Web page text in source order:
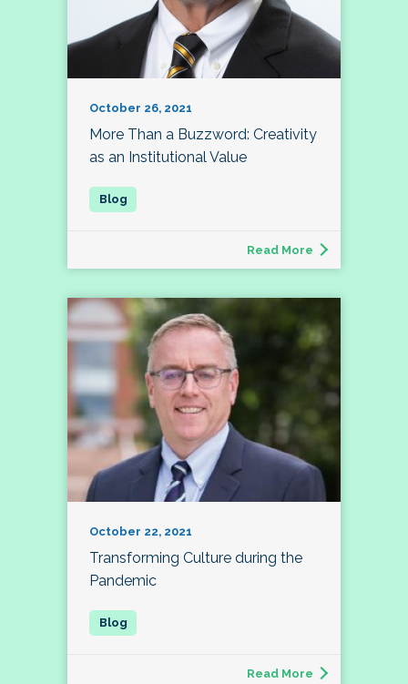
October 26, 2021
More Than a Buzzword: Creativity
as an Institutional Value
Read More
October 22, 2021
Transforming Culture during the
Pandemic
Read More